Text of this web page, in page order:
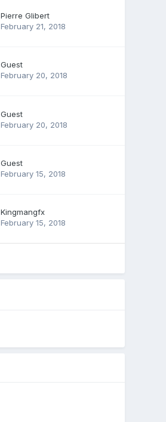
Pierre Glibert
February 21, 2018
Guest
February 20, 2018
Guest
February 20, 2018
Guest
February 15, 2018
Kingmangfx
February 15, 2018